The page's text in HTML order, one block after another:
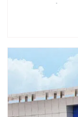
with all